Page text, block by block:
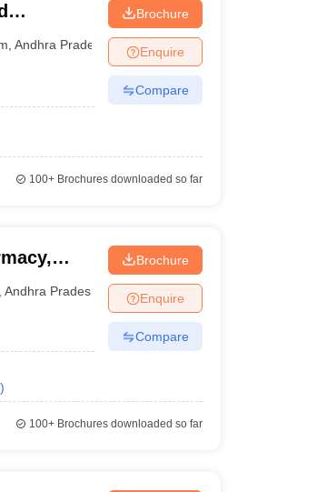
,Andhra Pradesh
Brochure
Enquire
Compare
100+Brochures downloaded so far
,Andhra Pradesh
)
Brochure
Enquire
Compare
100+Brochures downloaded so far